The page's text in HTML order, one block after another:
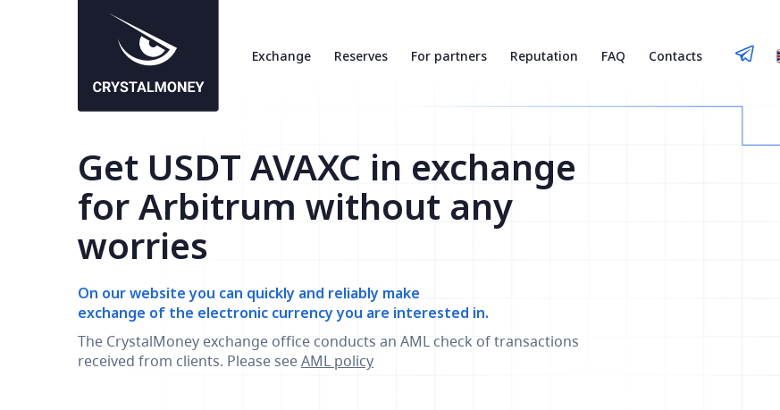
Exchange Reserves For partners Reputation FAQ Contacts
Get USDT AVAXC in exchange
for Arbitrum without any
worries
On our website you can quickly and reliably make
exchange of the electronic currency you are interested in.
The CrystalMoney exchange office conducts an AML check of transactions
received from clients. Please seeAML policy